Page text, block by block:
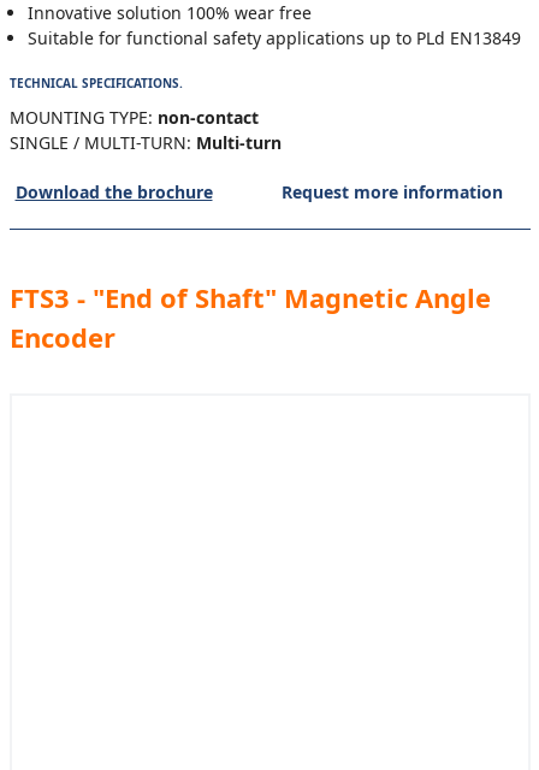
Innovative solution 100% wear free
Suitable for functional safety applications up to PLd EN13849
TECHNICAL SPECIFICATIONS.
MOUNTING TYPE: non-contact
SINGLE / MULTI-TURN: Multi-turn
Download the brochure Request more information
FTS3 - "End of Shaft" Magnetic Angle
Encoder